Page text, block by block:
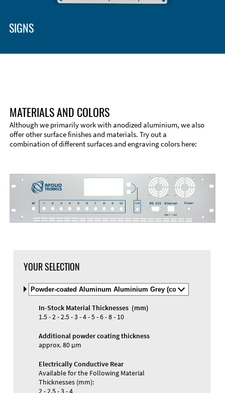
Material
SIGNS
Materials and Colors
MATERIALS AND COLORS
Although we primarily work with anodized aluminium, we also
offer other surface finishes and materials. Try out a
combination of different surfaces and engraving colors here:
YOUR SELECTION
Select
Material
and
Color
In-Stock Material Thicknesses (mm)
1.5 - 2 - 2.5 - 3 - 4 - 5 - 6 - 8 - 10
Additional powder coating thickness
approx. 80 µm
Electrically Conductive Rear
Available for the Following Material
Thicknesses (mm):
2 - 2.5 - 3 - 4